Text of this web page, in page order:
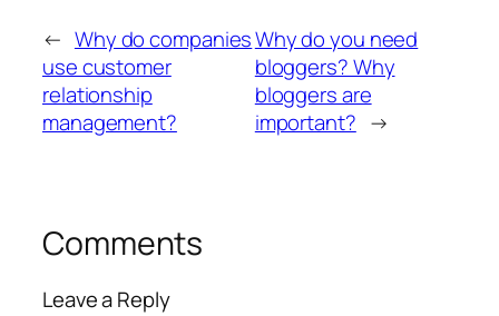
← Why do companies
use customer
relationship
management?
Why do you need
bloggers? Why
bloggers are
important? →
Comments
Leave a Reply